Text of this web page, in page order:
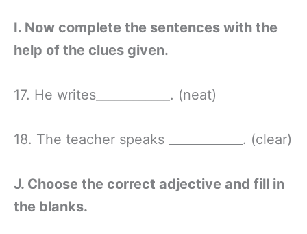
I. Now complete the sentences with the
help of the clues given.
17. He writes____________. (neat)
18. The teacher speaks ____________. (clear)
J. Choose the correct adjective and fill in
the blanks.